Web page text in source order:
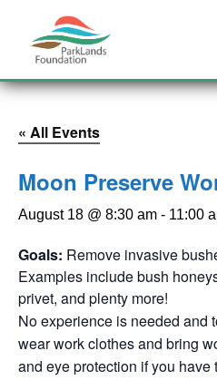
« All Events
Moon Preserve
August 18 @ 8:30 am - 11:00
Goals: Remove invasive
Examples include bush
privet, and plenty more!
No experience is needed and
wear work clothes and bring
and eye protection if you have